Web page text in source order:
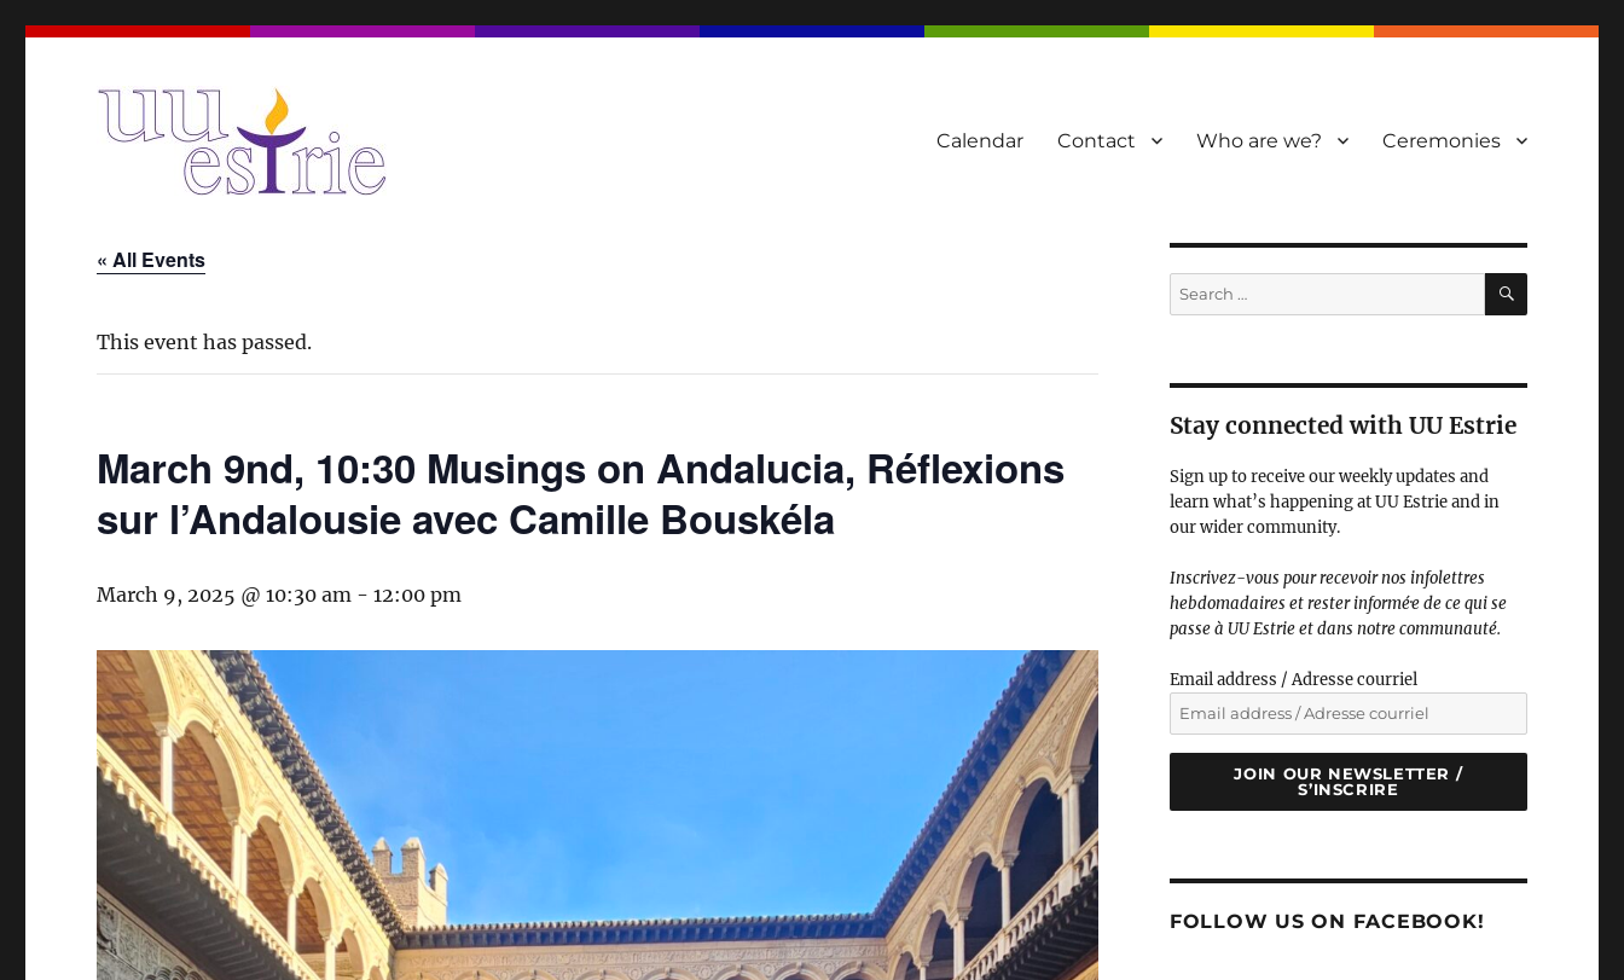
UUEstrie
Calendar Contact Who are we? Ceremonies
« All Events
This event has passed.
March 9nd, 10:30 Musings on Andalucia, Réflexions
sur l’Andalousie avec Camille Bouskéla
March 9, 2025 @ 10:30 am -12:00 pm
Search
for:
SEARCH
Stay connected with UU Estrie
Sign up to receive our weekly updates and
learn what’s happening at UU Estrie and in
our wider community.
Inscrivez-vous pour recevoir nos infolettres
hebdomadaires et rester informé·e de ce qui se
passe à UU Estrie et dans notre communauté.
Email address / Adresse courriel
JOIN OUR NEWSLETTER /
S’INSCRIRE
FOLLOW US ON FACEBOOK!